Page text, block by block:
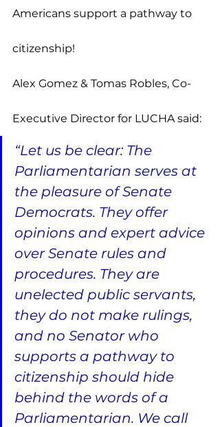
Americans support a pathway to
citizenship!
Alex Gomez & Tomas Robles, Co-
Executive Director for LUCHA said:
“Let us be clear: The
Parliamentarian serves at
the pleasure of Senate
Democrats. They offer
opinions and expert advice
over Senate rules and
procedures. They are
unelected public servants,
they do not make rulings,
and no Senator who
supports a pathway to
citizenship should hide
behind the words of a
Parliamentarian. We call